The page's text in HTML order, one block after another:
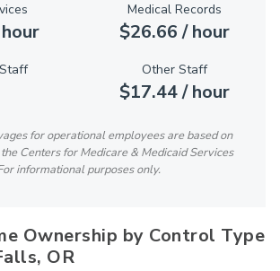
Medical Records
$26.66 / hour
Other Staff
$17.44 / hour
for operational employees are based on
Centers for Medicare & Medicaid Services
informational purposes only.
Ownership by Control Type
OR